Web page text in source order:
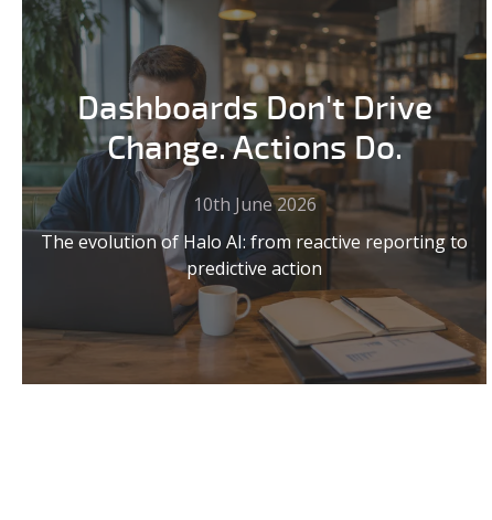
Dashboards Don't Drive
Change. Actions Do.
10th June 2026
The evolution of Halo AI: from reactive reporting to
predictive action